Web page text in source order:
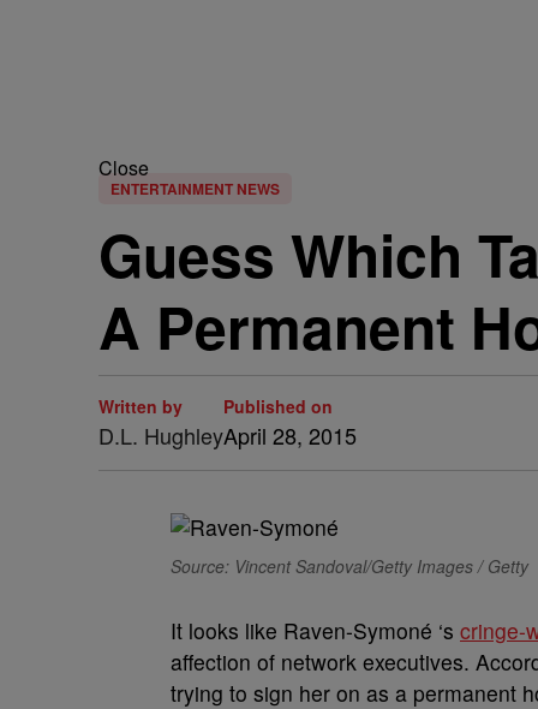
Close
ENTERTAINMENT NEWS
Guess Which
A Permanent
Written by
D.L. Hughley
Published on
April 28, 2015
Source: Vincent Sandoval/Getty Images / Getty
It looks like Raven-Symoné ‘s cringe-
affection of network executives.
trying to sign her on as a permanent